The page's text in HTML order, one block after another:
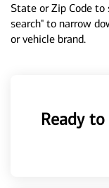
State or Zip Code to
search" to narrow
or vehicle brand.
Ready